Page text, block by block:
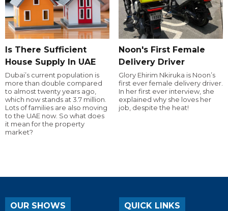
Is There Sufficient
House Supply In UAE
Dubai’s current population is
more than double compared
to almost twenty years ago,
which now stands at 3.7 million.
Lots of families are also moving
to the UAE now. So what does
it mean for the property
market?
Noon's First Female
Delivery Driver
Glory Ehirim Nkiruka is Noon’s
first ever female delivery driver.
In her first ever interview, she
explained why she loves her
job, despite the heat!
OUR SHOWS QUICK LINKS